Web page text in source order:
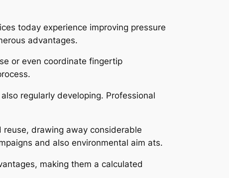
today experience improving pressure
advantages.
or even coordinate fingertip
regularly developing. Professional
drawing away considerable
and also environmental aim ats.
making them a calculated